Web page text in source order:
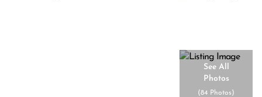
See All
Photos
(84 Photos)